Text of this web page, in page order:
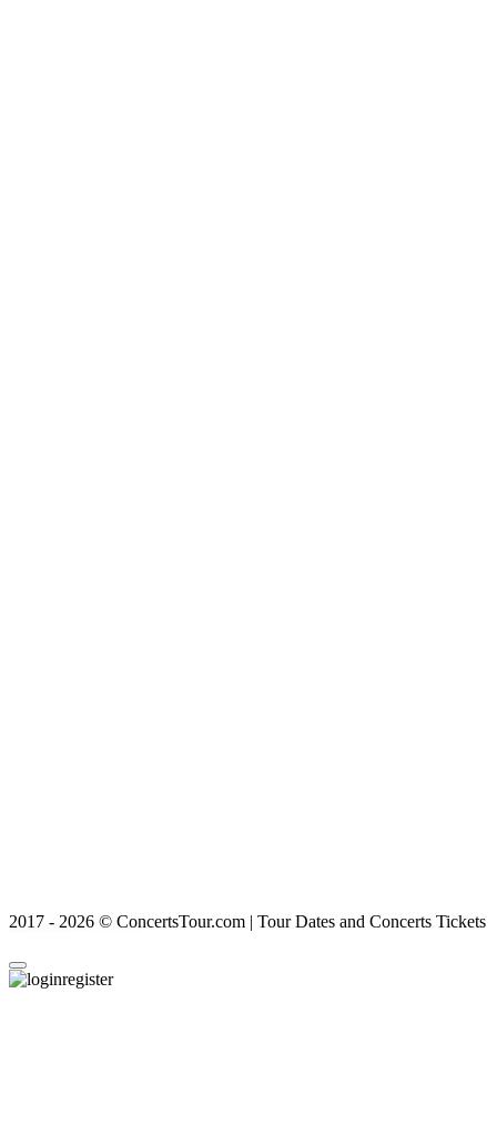
2017 - 2026 © ConcertsTour.com | Tour Dates and Concerts Tickets